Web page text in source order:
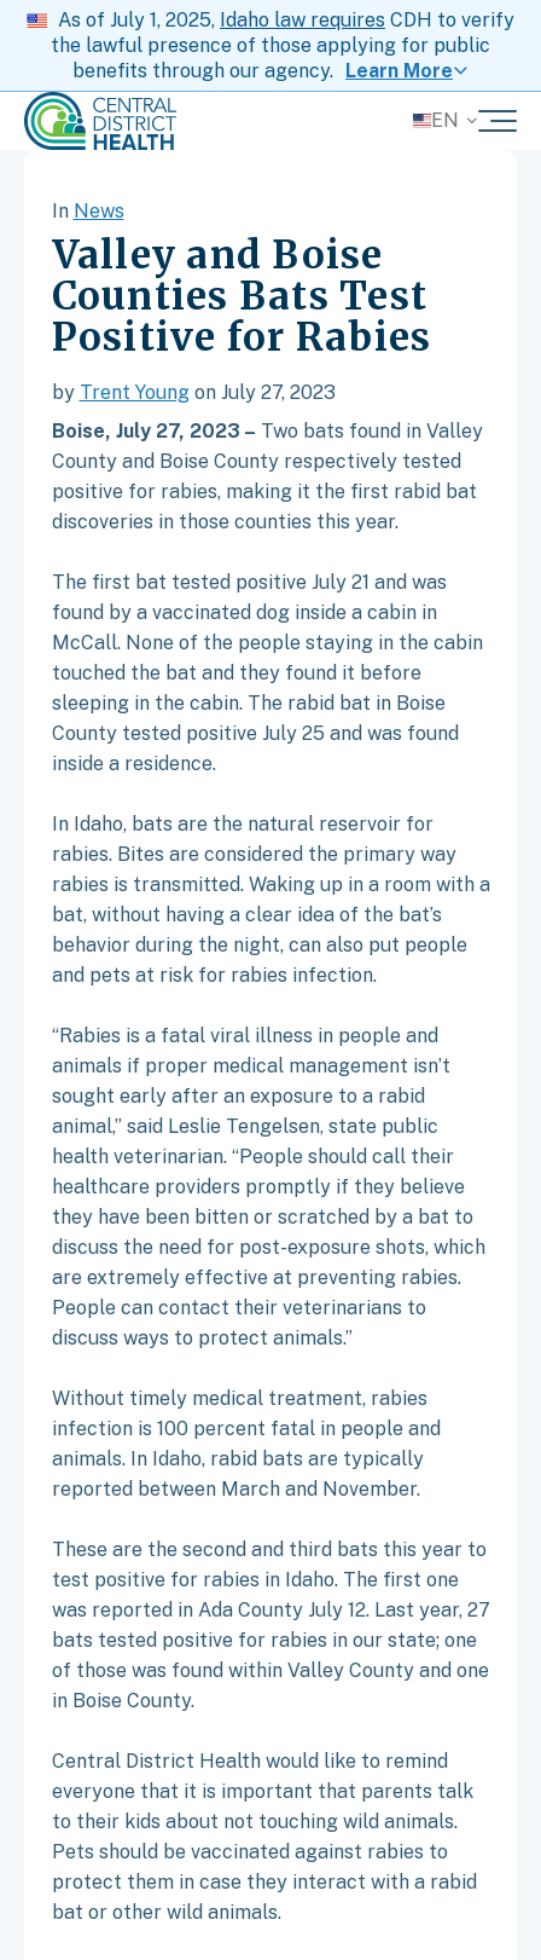
As of July 1, 2025, Idaho law requires CDH to verify
the lawful presence of those applying for public
benefits through our agency. Learn More
EN
In News
Valley and Boise
Counties Bats Test
Positive for Rabies
by Trent Youngon July 27, 2023
Boise, July 27, 2023 – Two bats found in Valley
County and Boise County respectively tested
positive for rabies, making it the first rabid bat
discoveries in those counties this year.
The first bat tested positive July 21 and was
found by a vaccinated dog inside a cabin in
McCall. None of the people staying in the cabin
touched the bat and they found it before
sleeping in the cabin. The rabid bat in Boise
County tested positive July 25 and was found
inside a residence.
In Idaho, bats are the natural reservoir for
rabies. Bites are considered the primary way
rabies is transmitted. Waking up in a room with a
bat, without having a clear idea of the bat’s
behavior during the night, can also put people
and pets at risk for rabies infection.
“Rabies is a fatal viral illness in people and
animals if proper medical management isn’t
sought early after an exposure to a rabid
animal,” said Leslie Tengelsen, state public
health veterinarian. “People should call their
healthcare providers promptly if they believe
they have been bitten or scratched by a bat to
discuss the need for post-exposure shots, which
are extremely effective at preventing rabies.
People can contact their veterinarians to
discuss ways to protect animals.”
Without timely medical treatment, rabies
infection is 100 percent fatal in people and
animals. In Idaho, rabid bats are typically
reported between March and November.
These are the second and third bats this year to
test positive for rabies in Idaho. The first one
was reported in Ada County July 12. Last year, 27
bats tested positive for rabies in our state; one
of those was found within Valley County and one
in Boise County.
Central District Health would like to remind
everyone that it is important that parents talk
to their kids about not touching wild animals.
Pets should be vaccinated against rabies to
protect them in case they interact with a rabid
bat or other wild animals.